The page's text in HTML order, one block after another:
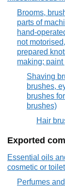
Brooms,
parts of
hand-
not
prepared
making;
Shaving
brushes,
brushes
brushes)
Hair
Exported
Essential oils
cosmetic or
Perfumes